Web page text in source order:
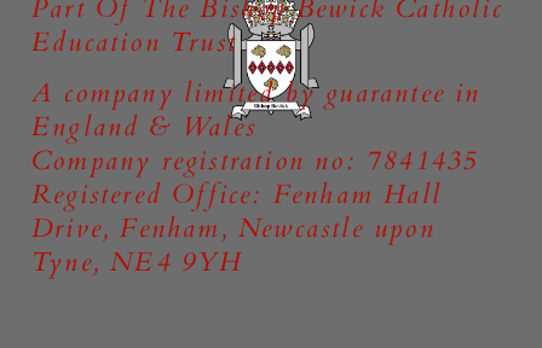
Part Of The Bishop Bewick Catholic
Education Trust
A company limited by guarantee in
England & Wales
Company registration no: 7841435
Registered Office: Fenham Hall
Drive, Fenham, Newcastle upon
Tyne, NE4 9YH